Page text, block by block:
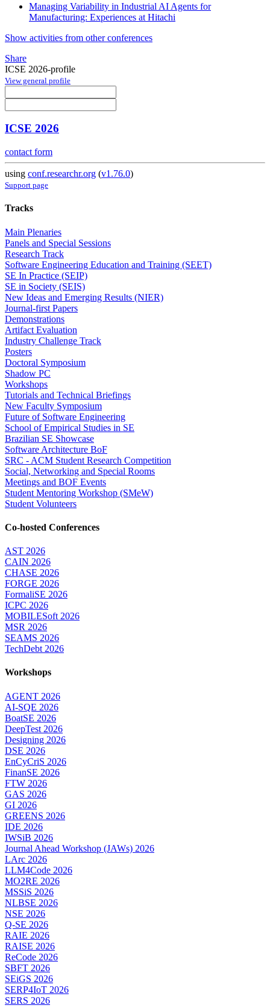
Managing Variability in Industrial AI Agents for
Manufacturing: Experiences at Hitachi
Show activities from other conferences
Share
ICSE 2026-profile
View general profile
ICSE 2026
contact form
using conf.researchr.org (v1.76.0)
Support page
Tracks
Main Plenaries
Panels and Special Sessions
Research Track
Software Engineering Education and Training (SEET)
SE In Practice (SEIP)
SE in Society (SEIS)
New Ideas and Emerging Results (NIER)
Journal-first Papers
Demonstrations
Artifact Evaluation
Industry Challenge Track
Posters
Doctoral Symposium
Shadow PC
Workshops
Tutorials and Technical Briefings
New Faculty Symposium
Future of Software Engineering
School of Empirical Studies in SE
Brazilian SE Showcase
Software Architecture BoF
SRC - ACM Student Research Competition
Social, Networking and Special Rooms
Meetings and BOF Events
Student Mentoring Workshop (SMeW)
Student Volunteers
Co-hosted Conferences
AST 2026
CAIN 2026
CHASE 2026
FORGE 2026
FormaliSE 2026
ICPC 2026
MOBILESoft 2026
MSR 2026
SEAMS 2026
TechDebt 2026
Workshops
AGENT 2026
AI-SQE 2026
BoatSE 2026
DeepTest 2026
Designing 2026
DSE 2026
EnCyCriS 2026
FinanSE 2026
FTW 2026
GAS 2026
GI 2026
GREENS 2026
IDE 2026
IWSiB 2026
Journal Ahead Workshop (JAWs) 2026
LArc 2026
LLM4Code 2026
MO2RE 2026
MSSiS 2026
NLBSE 2026
NSE 2026
Q-SE 2026
RAIE 2026
RAISE 2026
ReCode 2026
SBFT 2026
SEiGS 2026
SERP4IoT 2026
SERS 2026